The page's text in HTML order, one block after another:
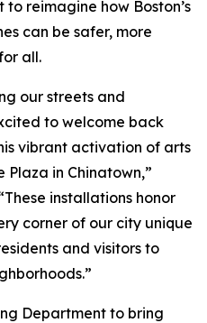
reimagine how Boston’s
can be safer, more
all.
our streets and
to welcome back
vibrant activation of arts
in Chinatown,”
installations honor
corner of our city unique
and visitors to
Department to bring